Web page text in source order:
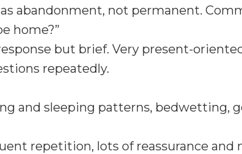
abandonment, not permanent.
home?”
but brief. Very present-
repeatedly.
and sleeping patterns, bedwetting,
repetition, lots of reassurance